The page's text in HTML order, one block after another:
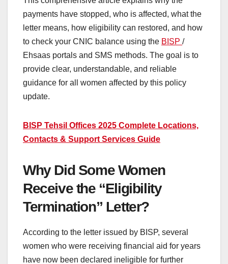
payments have stopped, who is affected, what the
letter means, how eligibility can restored, and how
to check your CNIC balance using the BISP /
Ehsaas portals and SMS methods. The goal is to
provide clear, understandable, and reliable
guidance for all women affected by this policy
update.
BISP Tehsil Offices 2025 Complete Locations,
Contacts & Support Services Guide
Why Did Some Women
Receive the “Eligibility
Termination” Letter?
According to the letter issued by BISP, several
women who were receiving financial aid for years
have now been declared ineligible for further